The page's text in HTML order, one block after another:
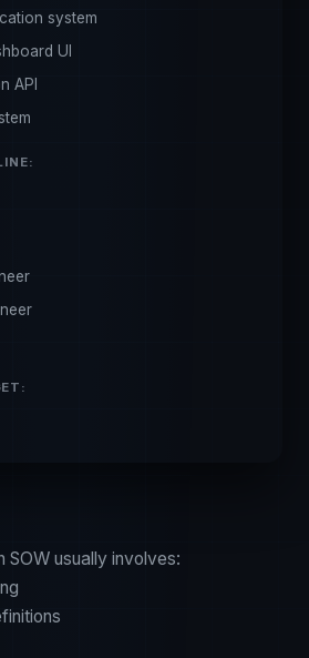
system
UI
API
SOW usually involves: